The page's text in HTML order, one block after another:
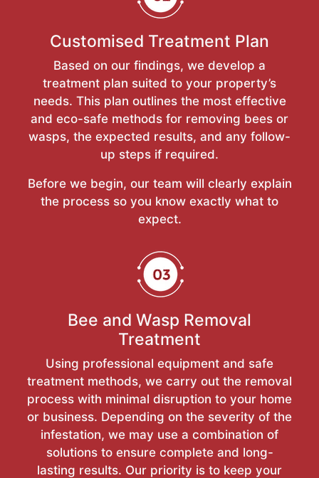
Customised Treatment Plan
Based on our findings, we develop a
treatment plan suited to your property’s
needs. This plan outlines the most effective
and eco-safe methods for removing bees or
wasps, the expected results, and any follow-
up steps if required.
Before we begin, our team will clearly explain
the process so you know exactly what to
expect.
Bee and Wasp Removal
Treatment
Using professional equipment and safe
treatment methods, we carry out the removal
process with minimal disruption to your home
or business. Depending on the severity of the
infestation, we may use a combination of
solutions to ensure complete and long-
lasting results. Our priority is to keep your